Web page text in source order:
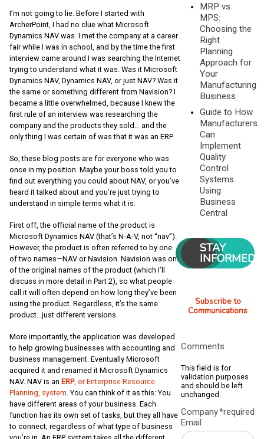
I’m not going to lie. Before I started with
ArcherPoint, I had no clue what Microsoft
Dynamics NAV was. I met the company at a career
fair while I was in school, and by the time the first
interview came around I was searching the Internet
trying to understand what it was. Was it Microsoft
Dynamics NAV, Dynamics NAV, or just NAV? Was it
the same or something different from Navision? I
became a little overwhelmed, because I knew the
first rule of an interview was researching the
company and the products they sold… and the
only thing I was certain of was that it was an ERP.
So, these blog posts are for everyone who was
once in my position. Maybe your boss told you to
find out everything you could about NAV, or you’ve
heard it talked about and you’re just trying to
understand in simple terms what it is.
First off, the official name of the product is
Microsoft Dynamics NAV (that’s N-A-V, not “nav”).
However, the product is often referred to by one
of two names—NAV or Navision. Navision was one
of the original names of the product (which I’ll
discuss in more detail in Part 2), so what people
call it will often depend on how long they’ve been
using the product. Regardless, it’s the same
product…just different versions.
More importantly, the application was developed
to help growing businesses with accounting and
business management. Eventually Microsoft
acquired it and renamed it Microsoft Dynamics
NAV. NAV is an ERP, or Enterprise Resource
Planning, system. You can think of it as this: You
have different areas of your business. Each
function has its own set of tasks, but they all have
to connect, regardless of what type of business
MRP vs.
MPS:
Choosing the
Right
Planning
Approach for
Your
Manufacturing
Business
Guide to How
Manufacturers
Can
Implement
Quality
Control
Systems
Using
Business
Central
STAY
INFORMED
Subscribe to
Communications
Comments
This field is for
validation purposes
and should be left
unchanged.
Company
Email
*required